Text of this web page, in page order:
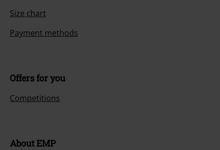
Size chart
Payment methods
Offers for you
Competitions
About EMP